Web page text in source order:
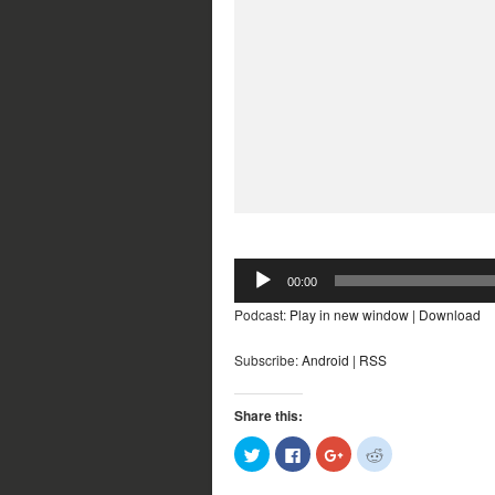
Audio
Player
00:00
Podcast: Play in new window | Download
Subscribe:Android | RSS
Share this:
Click
to
share
Click
to
share
Click
to
share
Click
to